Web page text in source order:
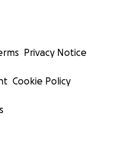
Privacy Notice
Cookie Policy